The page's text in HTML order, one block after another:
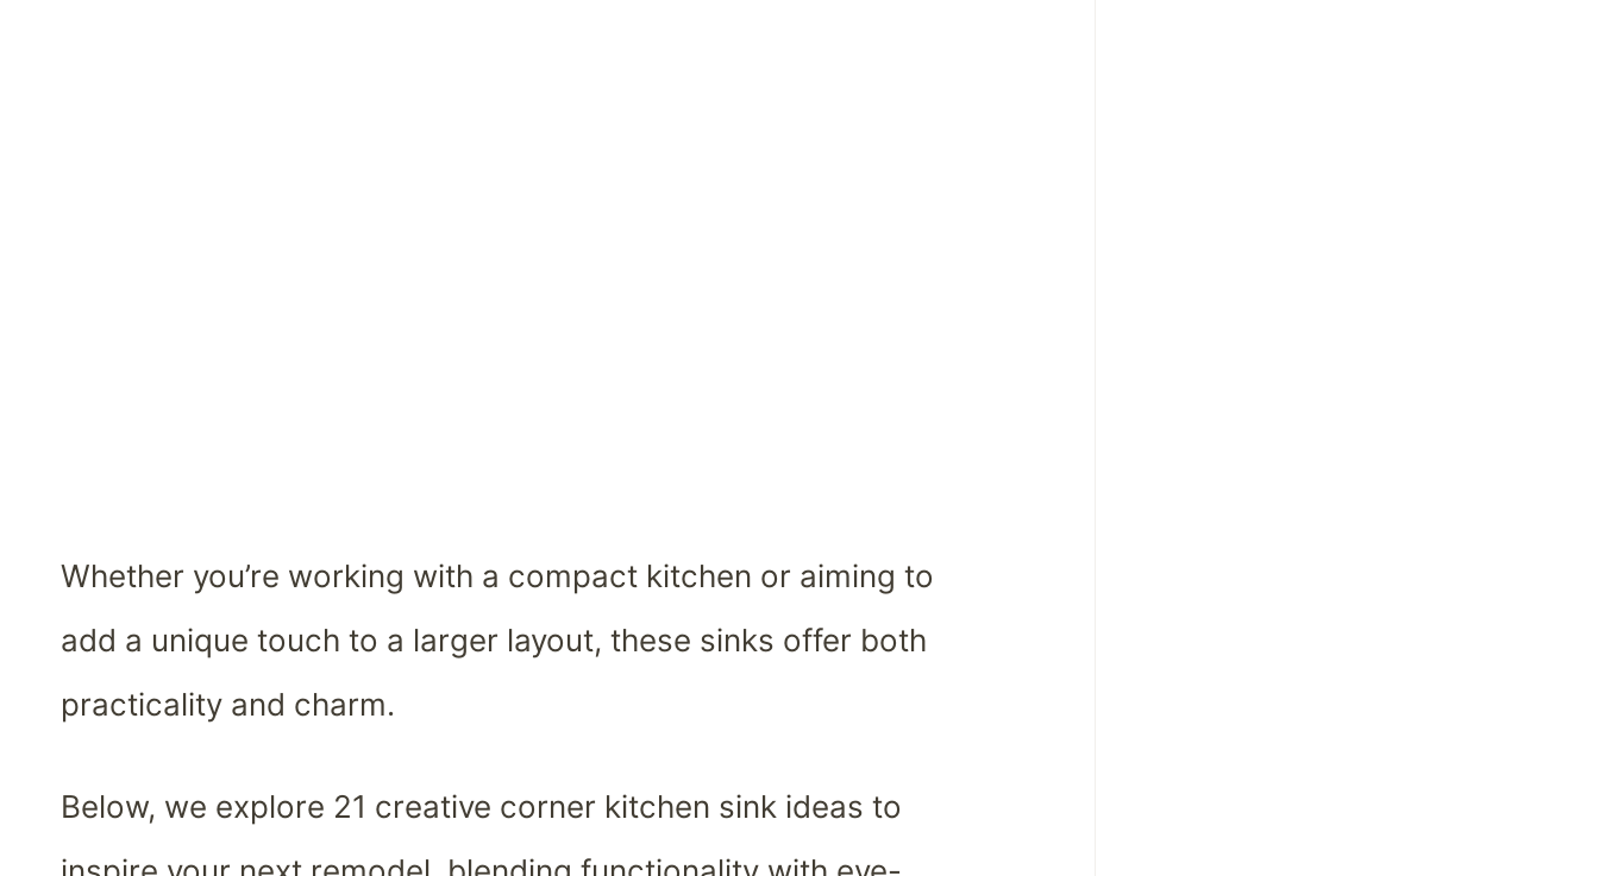
Whether you’re working with a compact kitchen or aiming to
add a unique touch to a larger layout, these sinks offer both
practicality and charm.
Below, we explore 21 creative corner kitchen sink ideas to